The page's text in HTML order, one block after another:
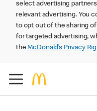
select advertising
relevant advertising. You
to opt out of the sharing
for targeted advertising,
theMcDonald’s Privacy